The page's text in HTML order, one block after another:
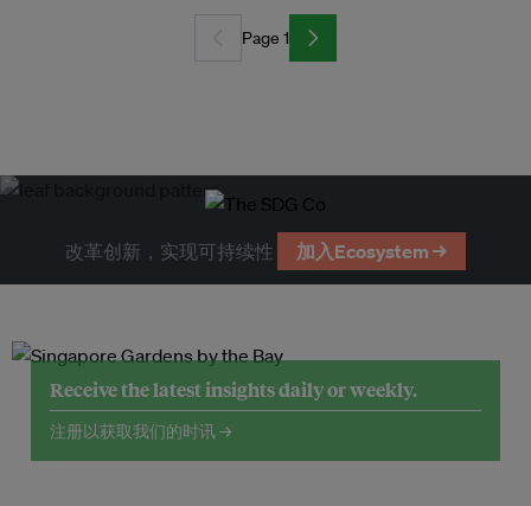
Page 1
改革创新，实现可持续性 加入Ecosystem →
Receive the latest insights daily or weekly.
注册以获取我们的时讯 →